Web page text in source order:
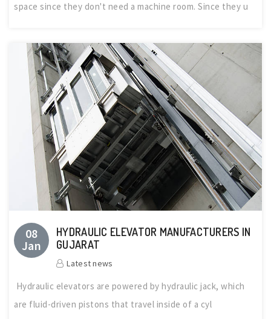
space since they don't need a machine room. Since they u
08
Jan
HYDRAULIC ELEVATOR MANUFACTURERS IN
GUJARAT
Latest news
Hydraulic elevators are powered by hydraulic jack, which
are fluid-driven pistons that travel inside of a cyl